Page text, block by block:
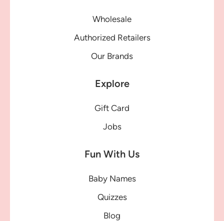
Wholesale
Authorized Retailers
Our Brands
Explore
Gift Card
Jobs
Fun With Us
Baby Names
Quizzes
Blog